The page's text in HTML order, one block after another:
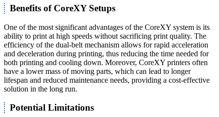
Benefits of CoreXY Setups
One of the most significant advantages of the CoreXY system is its
ability to print at high speeds without sacrificing print quality. The
efficiency of the dual-belt mechanism allows for rapid acceleration
and deceleration during printing, thus reducing the time needed for
both printing and cooling down. Moreover, CoreXY printers often
have a lower mass of moving parts, which can lead to longer
lifespan and reduced maintenance needs, providing a cost-effective
solution in the long run.
Potential Limitations